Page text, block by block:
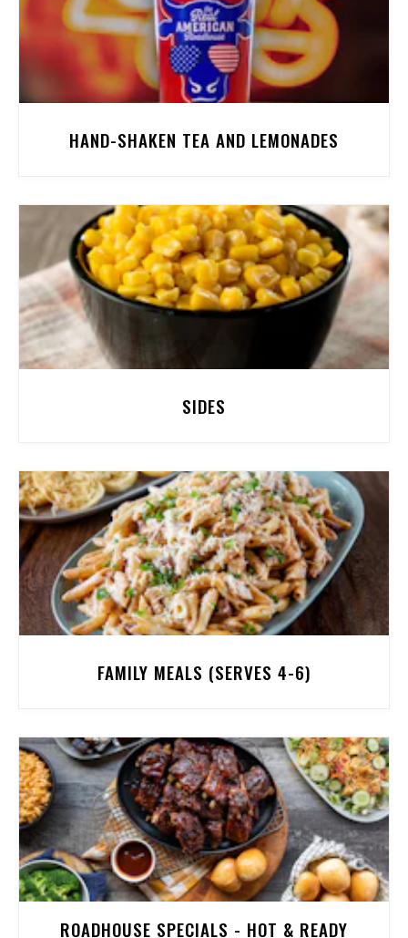
HAND-SHAKEN TEA AND LEMONADES
SIDES
FAMILY MEALS (SERVES 4-6)
ROADHOUSE SPECIALS - HOT & READY